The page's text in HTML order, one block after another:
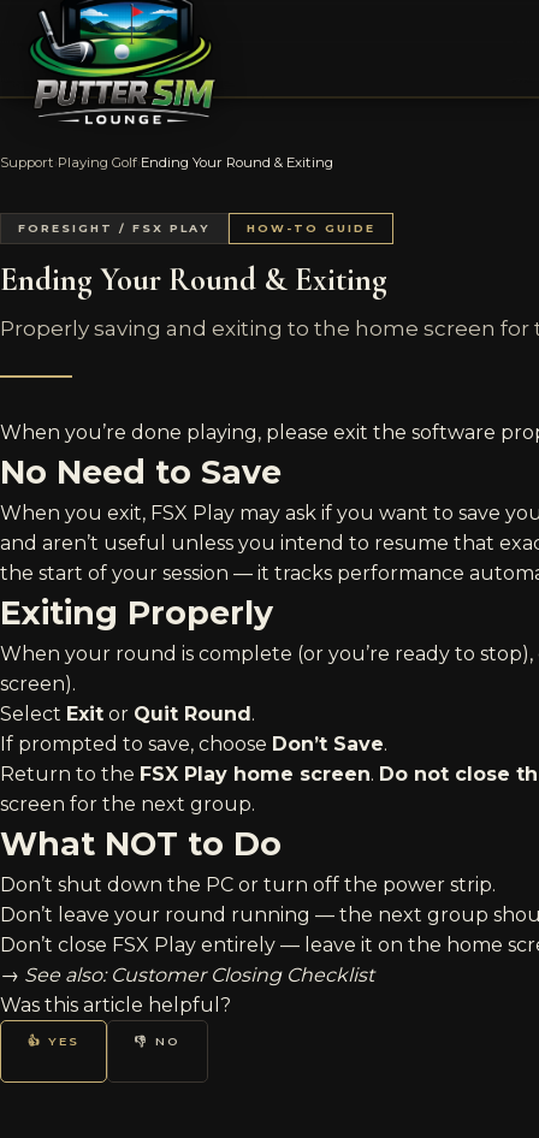
Support Playing Golf›Ending Your Round & Exiting
FORESIGHT / FSX PLAY HOW-TO GUIDE
Ending Your Round & Exiting
Properly saving and exiting to the home screen for
When you’re done playing, please exit the software
No Need to Save
When you exit, FSX Play may ask if you want to save
and aren’t useful unless you intend to resume that
the start of your session — it tracks performance
Exiting Properly
When your round is complete (or you’re ready to
screen).
Select Exit or Quit Round .
If prompted to save, choose Don’t Save.
Return to the FSX Play home screen. Do not close
screen for the next group.
What NOT to Do
Don’t shut down the PC or turn off the power strip.
Don’t leave your round running — the next group
Don’t close FSX Play entirely — leave it on the home
→ See also: Customer Closing Checklist
Was this article helpful?
👍 YES 👎 NO